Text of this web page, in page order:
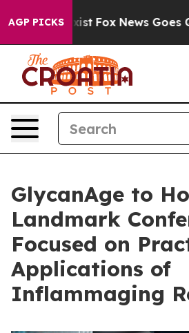
AGP PICKS
Exist Fox News Goes Quiet
GlycanAge to
Landmark
Focused on
Applications of
Inflammaging